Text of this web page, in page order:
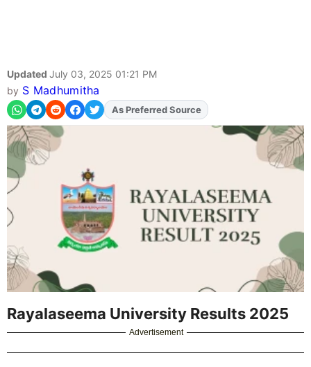
Updated July 03, 2025 01:21 PM
by S Madhumitha
AddFJAon
As Preferred Source
Rayalaseema University Results 2025
Advertisement